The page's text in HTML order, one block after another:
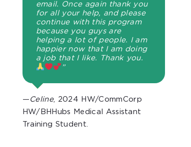
email. Once again thank you
for all your help, and please
continue with this program
because you guys are
helping a lot of people. I am
happier now that I am doing
a job that I like. Thank you.
”
— Celine, 2024 HW/CommCorp
HW/BHHubs Medical Assistant
Training Student.